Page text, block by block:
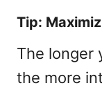
Tip:
The longer
the more